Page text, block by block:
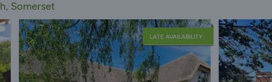
Somerset
LATE AVAILABILITY